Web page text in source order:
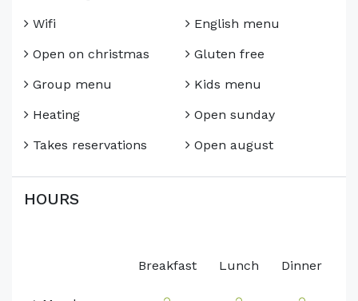
Wifi
Open on christmas
Group menu
Heating
Takes reservations
English menu
Gluten free
Kids menu
Open sunday
Open august
HOURS
Breakfast Lunch Dinner